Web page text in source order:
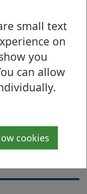
small text
on
you
can allow
cookies